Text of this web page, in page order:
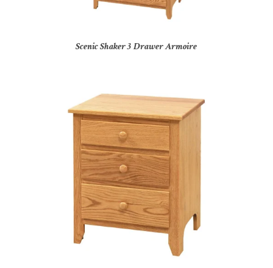
Scenic Shaker 3 Drawer Armoire